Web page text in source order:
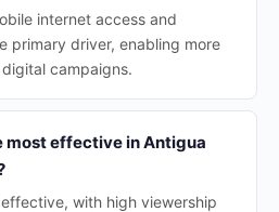
internet access and
primary driver, enabling more
campaigns.
most effective in Antigua
with high viewership